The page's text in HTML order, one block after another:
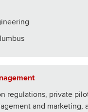
regulations, private
and marketing,